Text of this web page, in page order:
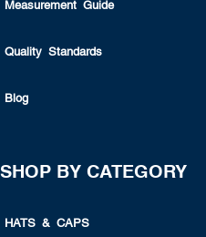
Measurement Guide
Quality Standards
Blog
SHOP BY CATEGORY
HATS & CAPS